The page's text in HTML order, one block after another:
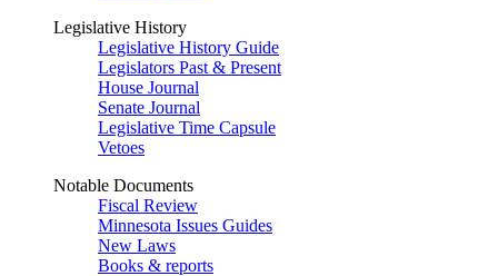
Legislative History
Legislative History Guide
Legislators Past & Present
House Journal
Senate Journal
Legislative Time Capsule
Vetoes
Notable Documents
Fiscal Review
Minnesota Issues Guides
New Laws
Books & reports